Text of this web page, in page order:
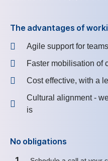
The advantages of
Agile support for
Faster mobilisation of
Cost effective, with a
Cultural alignment -
is
No obligations